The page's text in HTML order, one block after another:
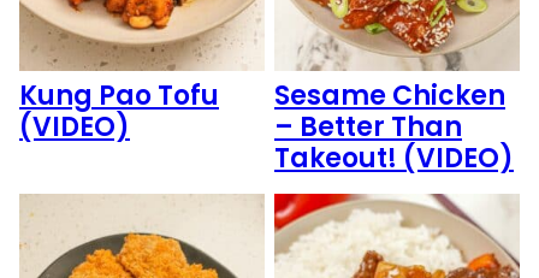
Kung Pao Tofu
(VIDEO)
Sesame Chicken
– Better Than
Takeout! (VIDEO)